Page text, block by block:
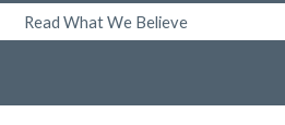
Read What We Believe